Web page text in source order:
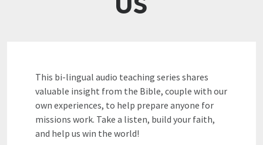
This bi-lingual audio teaching series shares
valuable insight from the Bible, couple with our
own experiences, to help prepare anyone for
missions work. Take a listen, build your faith,
and help us win the world!